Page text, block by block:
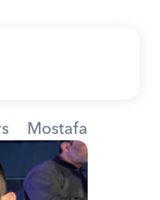
Mostafa